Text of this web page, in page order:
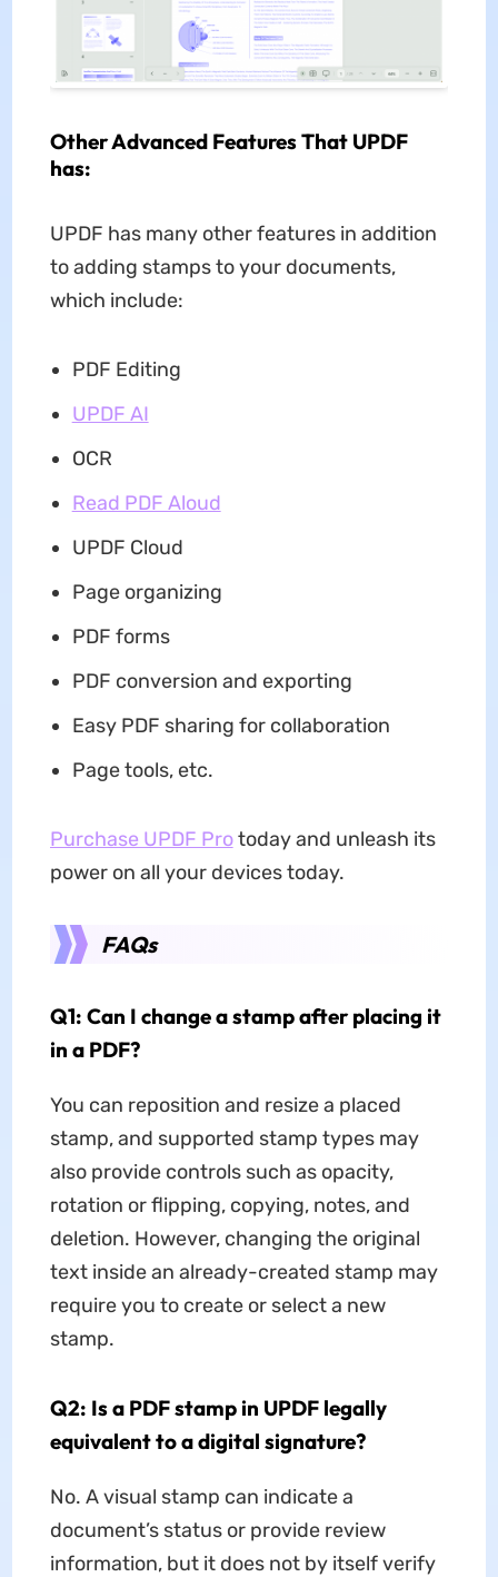
Other Advanced Features That UPDF
has:
UPDF has many other features in addition
to adding stamps to your documents,
which include:
PDF Editing
UPDF AI
OCR
Read PDF Aloud
UPDF Cloud
Page organizing
PDF forms
PDF conversion and exporting
Easy PDF sharing for collaboration
Page tools, etc.
Purchase UPDF Protoday and unleash its
power on all your devices today.
FAQs
Q1: Can I change a stamp after placing it
in a PDF?
You can reposition and resize a placed
stamp, and supported stamp types may
also provide controls such as opacity,
rotation or flipping, copying, notes, and
deletion. However, changing the original
text inside an already-created stamp may
require you to create or select a new
stamp.
Q2: Is a PDF stamp in UPDF legally
equivalent to a digital signature?
No. A visual stamp can indicate a
document’s status or provide review
information, but it does not by itself verify